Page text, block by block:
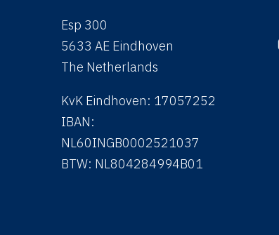
Esp 300
5633 AE Eindhoven
The Netherlands
KvK Eindhoven: 17057252
IBAN:
NL60INGB0002521037
BTW: NL804284994B01